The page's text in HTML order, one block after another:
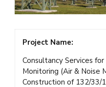
Project Name:
Consultancy Services
Monitoring (Air & Noise
Construction of 132/33/